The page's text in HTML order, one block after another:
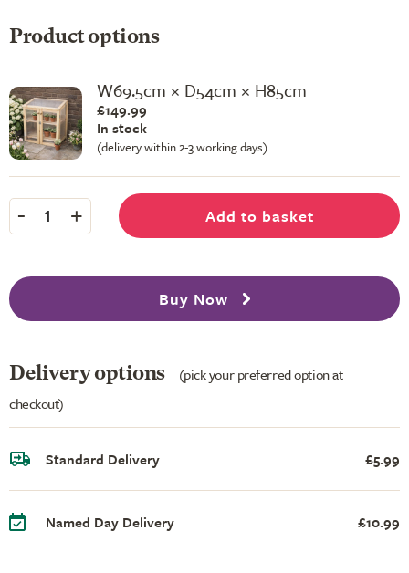
Product options
W69.5cm × D54cm × H85cm
£149.99
In stock
(delivery within 2-3 working days)
- 1 + Add to basket
Buy Now
Delivery options
(pick your preferred option at
checkout)
Standard Delivery £5.99
Named Day Delivery £10.99